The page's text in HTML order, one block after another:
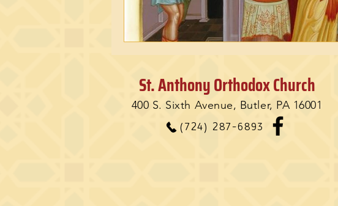
St. Anthony Orthodox Church
400 S. Sixth Avenue, Butler, PA 16001
(724) 287-6893